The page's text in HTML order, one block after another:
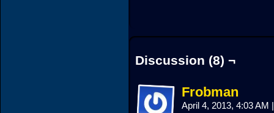
Discussion (8) ¬
Frobman
April 4, 2013, 4:03 AM |